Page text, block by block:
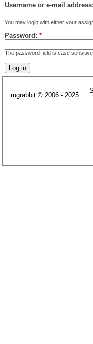
Username or e-mail address:
You may login with either your
Password: *
The password field is case sensitive.
rugrabbit © 2006 - 2025